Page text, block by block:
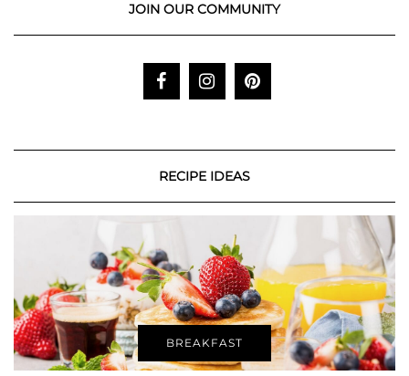
JOIN OUR COMMUNITY
RECIPE IDEAS
BREAKFAST